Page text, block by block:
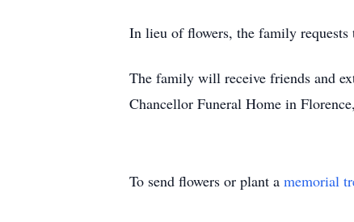
In lieu of flowers, the family requests
The family will receive friends and
Chancellor Funeral Home in
To send flowers or plant a memorial